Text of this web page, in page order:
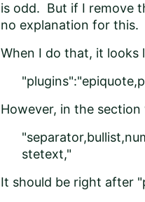
is odd. But if I remove
no explanation for this.
When I do that, it looks
However, in the
stetext,"
It should be right after